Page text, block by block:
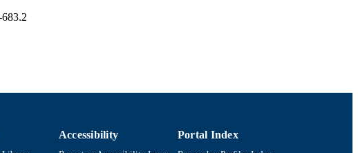
Accessibility Portal Index